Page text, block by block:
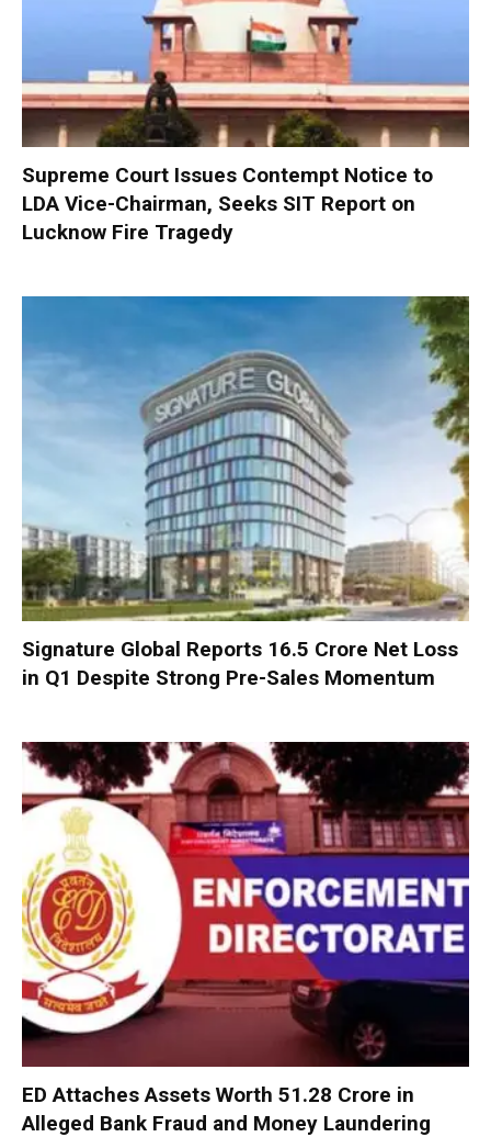
Supreme Court Issues Contempt Notice to
LDA Vice-Chairman, Seeks SIT Report on
Lucknow Fire Tragedy
Signature Global Reports ₹16.5 Crore Net Loss
in Q1 Despite Strong Pre-Sales Momentum
ED Attaches Assets Worth ₹51.28 Crore in
Alleged Bank Fraud and Money Laundering